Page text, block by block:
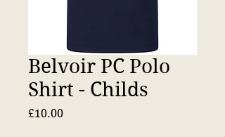
Belvoir PC Polo
Shirt - Childs
£10.00Price